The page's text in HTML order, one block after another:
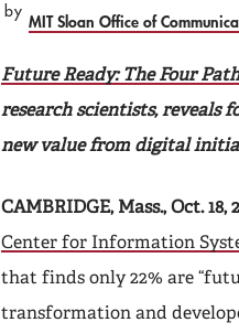
by
MIT Sloan Office of
Future Ready: The Four
research scientists, reveals
new value from digital
CAMBRIDGE, Mass., Oct. 18,
Center for Information
that finds only 22% are
transformation and